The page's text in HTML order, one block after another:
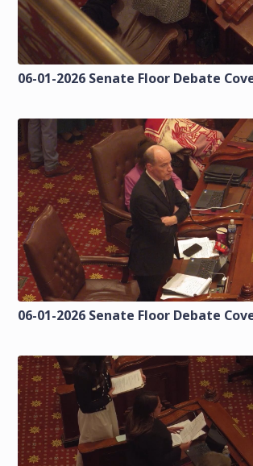
06-01-2026 Senate Floor Debate
06-01-2026 Senate Floor Debate